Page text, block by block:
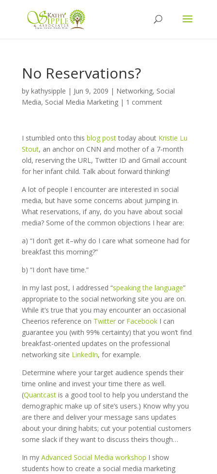
No Reservations?
by kathysipple | Jun 9, 2009 | Networking, Social
Media, Social Media Marketing| 1 comment
I stumbled onto this blog posttoday about Kristie Lu
Stout, an anchor on CNN and mother of a 7-month
old, reserving the URL, Twitter ID and Gmail account
for her infant child. Talk about forward thinking!
A lot of people I encounter are interested in social
media, but have some concerns about jumping in.
What reservations, if any, do you have about social
media? Some of the common objections I hear are:
a) “I don’t get it–why do I care what someone had for
breakfast this morning?”
b) “I don’t have time.”
In my last post, I addressed “speaking the language”
appropriate to the social networking site you are on.
While it’s true that you may encounter an occasional
Cheerios reference on Twitteror FacebookI can
guarantee you (with 99% certainty) that you won’t find
breakfast-oriented updates on the professional
networking site LinkedIn, for example.
Determine where your target audience spends their
time online and invest your time there as well.
(Quantcastis a good tool to help you understand the
demographic make up of site’s users.) Know why you
are there and deliver your message sans updates
about your dining habits; cut your potential customers
some slack if they want to discuss theirs though…
In my Advanced Social Media workshop I show
students how to create a social media marketing